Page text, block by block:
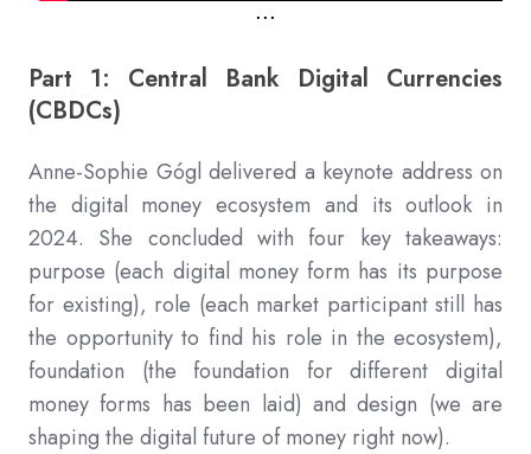
⋅⋅⋅
Part 1: Central Bank Digital Currencies
(CBDCs)
Anne-Sophie Gógl delivered a keynote address on
the digital money ecosystem and its outlook in
2024. She concluded with four key takeaways:
purpose (each digital money form has its purpose
for existing), role (each market participant still has
the opportunity to find his role in the ecosystem),
foundation (the foundation for different digital
money forms has been laid) and design (we are
shaping the digital future of money right now).